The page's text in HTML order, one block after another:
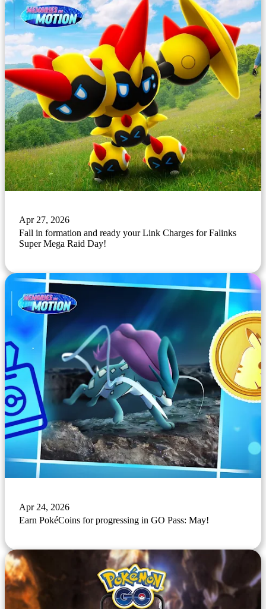
Apr 27, 2026
Fall in formation and ready your Link Charges for Falinks
Super Mega Raid Day!
Apr 24, 2026
Earn PokéCoins for progressing in GO Pass: May!